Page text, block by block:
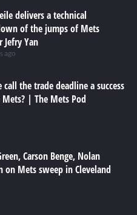
delivers a technical
of the jumps of Mets
Jefry Yan
ago
call the trade deadline a success
| The Mets Pod
Carson Benge, Nolan
on Mets sweep in Cleveland